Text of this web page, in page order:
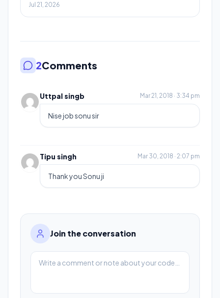
Jul 21, 2026
2Comments
Uttpal singb Mar 21, 2018 · 3:34 pm
Nise job sonu sir
Tipu singh Mar 30, 2018 · 2:07 pm
Thank you Sonu ji
Join the conversation